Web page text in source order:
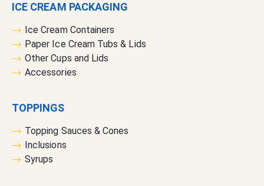
rICE CREAM PACKAGING
Ice Cream Containers
Paper Ice Cream Tubs & Lids
Other Cups and Lids
Accessories
TOPPINGS
Topping Sauces & Cones
Inclusions
Syrups